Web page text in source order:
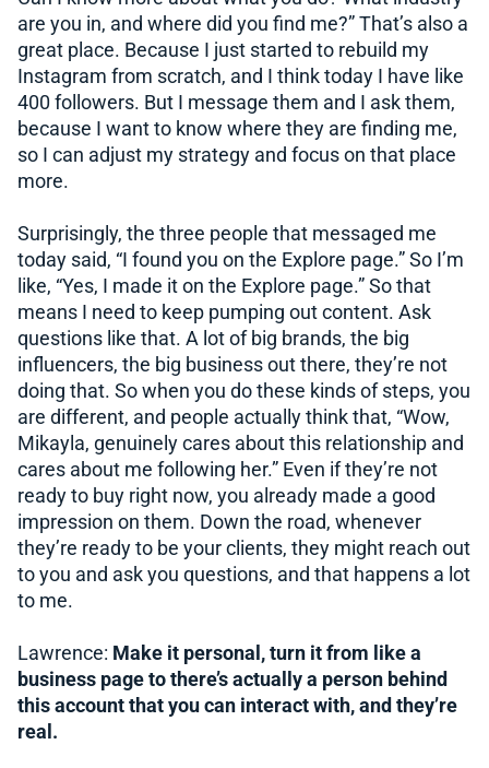
are you in, and where did you find me?” That’s also a
great place. Because I just started to rebuild my
Instagram from scratch, and I think today I have like
400 followers. But I message them and I ask them,
because I want to know where they are finding me,
so I can adjust my strategy and focus on that place
more.
Surprisingly, the three people that messaged me
today said, “I found you on the Explore page.” So I’m
like, “Yes, I made it on the Explore page.” So that
means I need to keep pumping out content. Ask
questions like that. A lot of big brands, the big
influencers, the big business out there, they’re not
doing that. So when you do these kinds of steps, you
are different, and people actually think that, “Wow,
Mikayla, genuinely cares about this relationship and
cares about me following her.” Even if they’re not
ready to buy right now, you already made a good
impression on them. Down the road, whenever
they’re ready to be your clients, they might reach out
to you and ask you questions, and that happens a lot
to me.
Lawrence: Make it personal, turn it from like a
business page to there’s actually a person behind
this account that you can interact with, and they’re
real.